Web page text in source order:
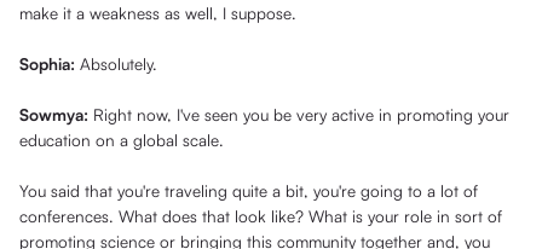
make it a weakness as well, I suppose.
Sophia: Absolutely.
Sowmya: Right now, I've seen you be very active in promoting your
education on a global scale.
You said that you're traveling quite a bit, you're going to a lot of
conferences. What does that look like? What is your role in sort of
promoting science or bringing this community together and, you